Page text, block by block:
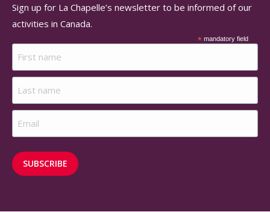
new
Sign up for La Chapelle’s newsletter to be informed of our
activities in Canada.
*mandatory field